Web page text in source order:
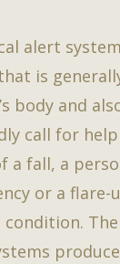
alert
is
body and
call for
a fall, a
or a flare-
condition.